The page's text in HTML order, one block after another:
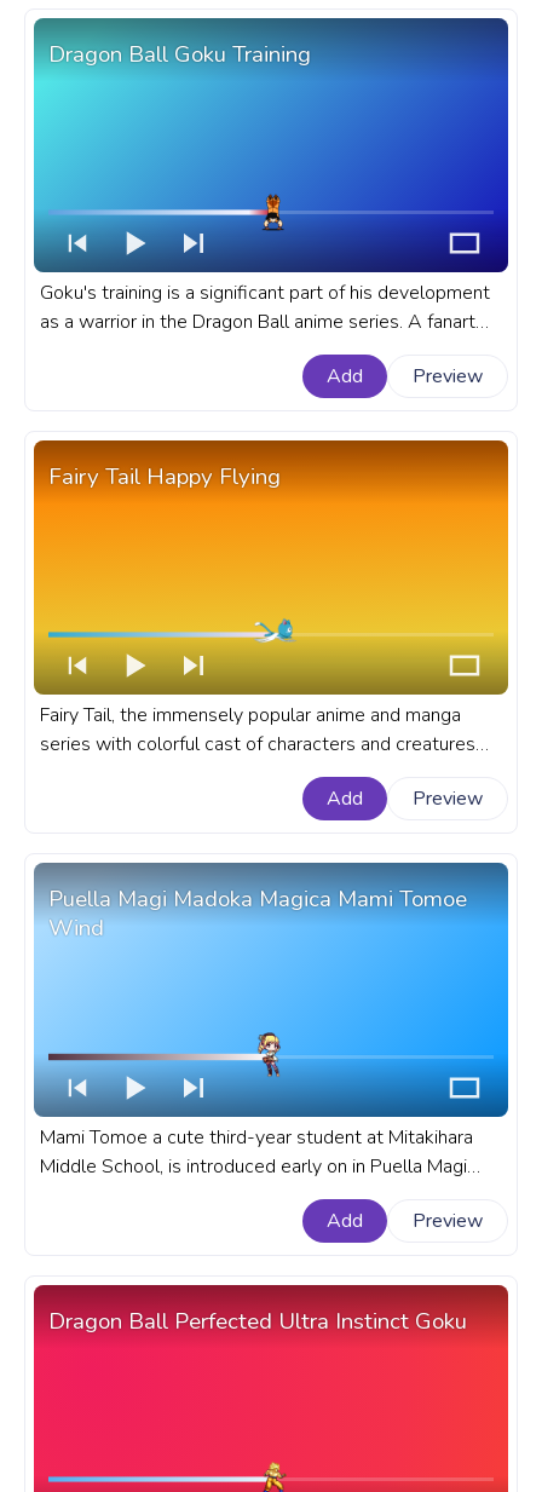
Dragon Ball Goku Training
Goku's training is a significant part of his development
as a warrior in the Dragon Ball anime series. A fanart
Dragon Ball anime progress bar for YouTube with DBZ
Add Preview
Fairy Tail Happy Flying
Fairy Tail, the immensely popular anime and manga
series with colorful cast of characters and creatures
like Happy, the cute blue Exceed with an unique ability
to fly and his loyalty. A fanart Fairy Tail progress bar for
Add Preview
Puella Magi Madoka Magica Mami Tomoe
Wind
Mami Tomoe a cute third-year student at Mitakihara
Middle School, is introduced early on in Puella Magi
Madoka Magica as a mentor figure to Madoka Kaname.
A fanart Puella Magi Madoka Magica anime progress
Add Preview
Dragon Ball Perfected Ultra Instinct Goku